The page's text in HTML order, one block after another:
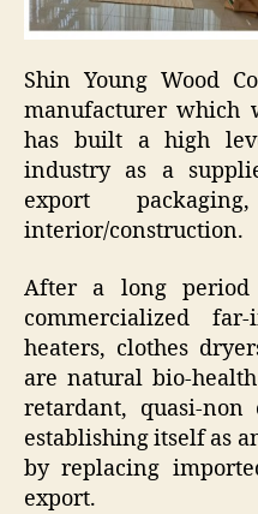
Shin Young Wood
manufacturer which
has built a high
industry as a
export
interior/construction.
After a long period
commercialized
heaters, clothes
are natural bio-
retardant, quasi-
establishing itself as
by replacing
export.